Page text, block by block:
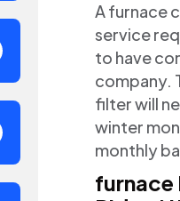
A furnace
service
to have
company.
filter will
winter
monthly
furnace